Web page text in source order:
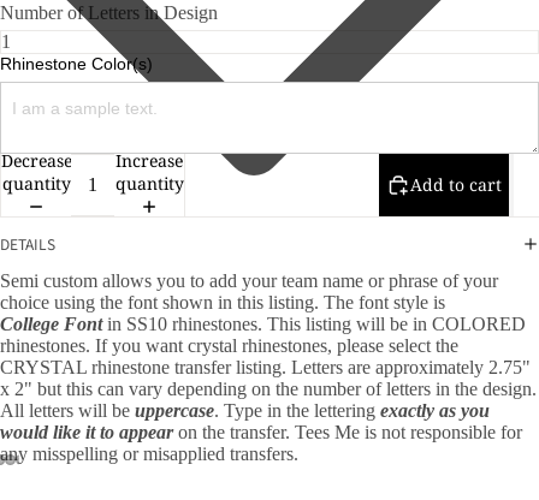
Number of Letters in Design
Rhinestone Color(s)
Decrease
quantity
Increase
quantity
Add to cart
DETAILS
Semi custom allows you to add your team name or phrase of your
choice using the font shown in this listing. The font style is
College Fontin SS10 rhinestones. This listing will be in COLORED
rhinestones. If you want crystal rhinestones, please select the
CRYSTAL rhinestone transfer listing. Letters are approximately 2.75"
x 2" but this can vary depending on the number of letters in the design.
All letters will be uppercase. Type in the lettering exactly as you
would like it to appearon the transfer. Tees Me is not responsible for
any misspelling or misapplied transfers.